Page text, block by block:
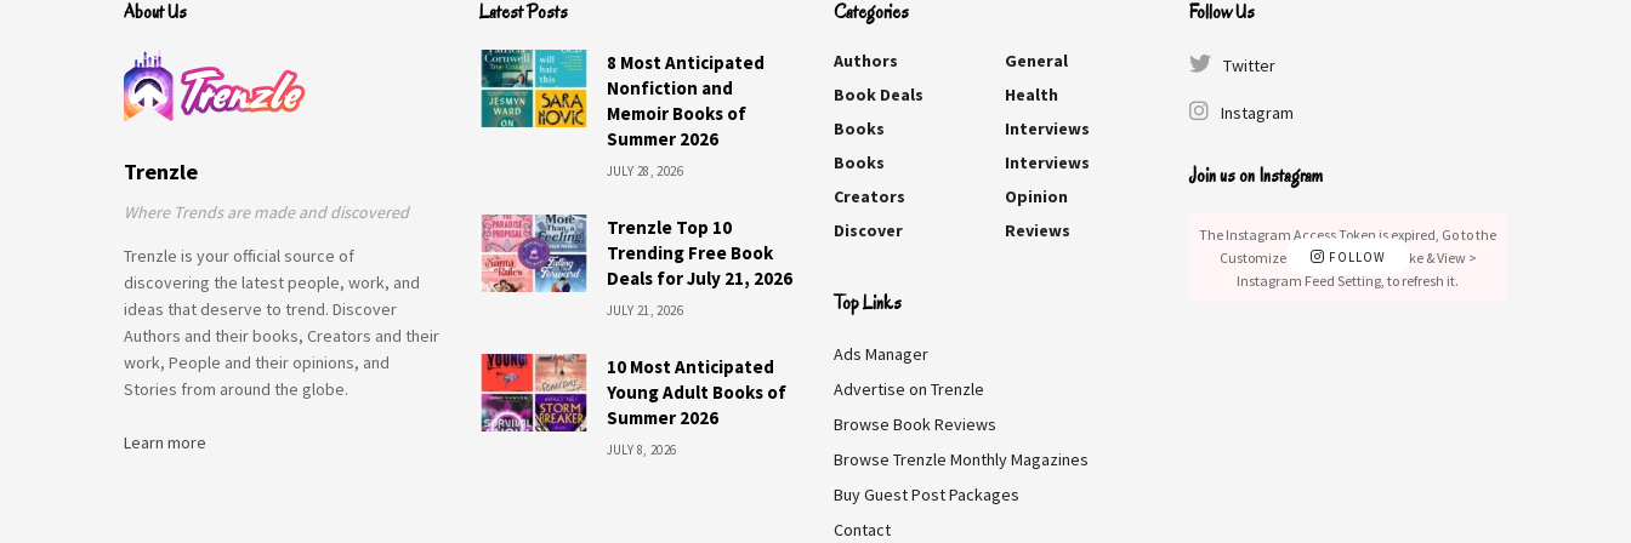
About Us
Trenzle
Where Trends are made and discovered
Trenzle is your official source of
discovering the latest people, work, and
ideas that deserve to trend. Discover
Authors and their books, Creators and their
work, People and their opinions, and
Stories from around the globe.
Learn more
Latest Posts
8 Most Anticipated
Nonfiction and
Memoir Books of
Summer 2026
JULY 28, 2026
Trenzle Top 10
Trending Free Book
Deals for July 21, 2026
JULY 21, 2026
10 Most Anticipated
Young Adult Books of
Summer 2026
JULY 8, 2026
Categories
Authors
Book Deals
Books
Books
Creators
Discover
General
Health
Interviews
Interviews
Opinion
Reviews
Top Links
Ads Manager
Advertise on Trenzle
Browse Book Reviews
Browse Trenzle Monthly Magazines
Buy Guest Post Packages
Contact
Follow Us
Twitter
Instagram
Join us on Instagram
FOLLOW
The Instagram Access Token is expired, Go to the
Customizer > JNews : Social, Like & View >
Instagram Feed Setting, to refresh it.